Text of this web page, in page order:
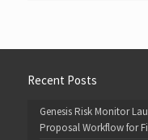
Recent Posts
Genesis Risk Monitor
Proposal Workflow for